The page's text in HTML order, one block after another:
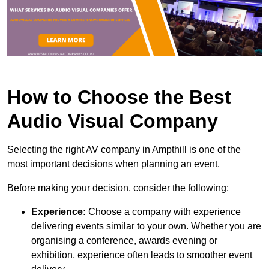
How to Choose the Best
Audio Visual Company
Selecting the right AV company in Ampthill is one of the
most important decisions when planning an event.
Before making your decision, consider the following:
Experience: Choose a company with experience
delivering events similar to your own. Whether you are
organising a conference, awards evening or
exhibition, experience often leads to smoother event